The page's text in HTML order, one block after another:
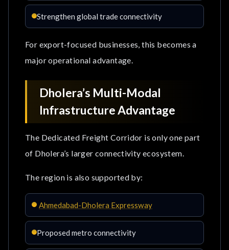
Strengthen global trade connectivity
For export-focused businesses, this becomes a
major operational advantage.
Dholera’s Multi-Modal
Infrastructure Advantage
The Dedicated Freight Corridor is only one part
of Dholera’s larger connectivity ecosystem.
The region is also supported by:
Ahmedabad-Dholera Expressway
Proposed metro connectivity